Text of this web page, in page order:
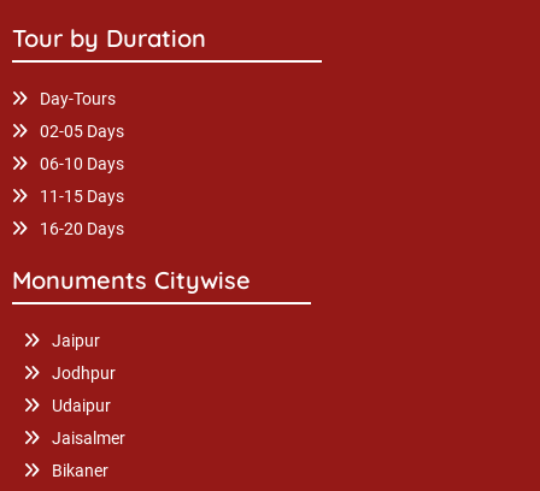
Tour by Duration
Day-Tours
02-05 Days
06-10 Days
11-15 Days
16-20 Days
Monuments Citywise
Jaipur
Jodhpur
Udaipur
Jaisalmer
Bikaner